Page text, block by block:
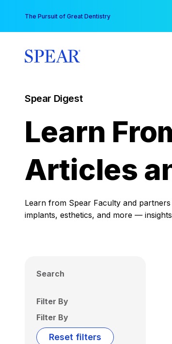
content
The Pursuit of Great Dentistry
Spear Digest
Learn
Articles
Learn from Spear Faculty and
implants, esthetics, and more —
Search
Filter By
Filter By
Reset filters